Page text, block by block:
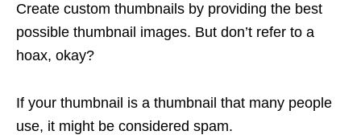
Create custom thumbnails by providing the best
possible thumbnail images. But don’t refer to a
hoax, okay?
If your thumbnail is a thumbnail that many people
use, it might be considered spam.